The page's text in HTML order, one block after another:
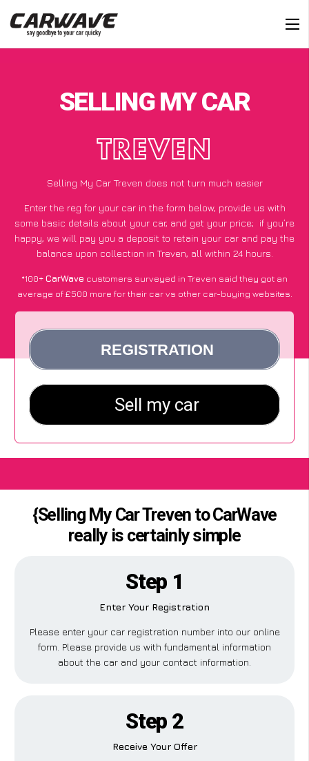
SELLING MY CAR
TREVEN
Selling My Car Treven does not turn much easier
Enter the reg for your car in the form below, provide us with
some basic details about your car, and get your price; if you’re
happy, we will pay you a deposit to retain your car and pay the
balance upon collection in Treven, all within 24 hours.
*100+CarWave customers surveyed in Treven said they got an
average of £500 more for their car vs other car-buying websites.
{Selling My Car Treven to CarWave
really is certainly simple
Step 1
Enter Your Registration
Please enter your car registration number into our online
form. Please provide us with fundamental information
about the car and your contact information.
Step 2
Receive Your Offer